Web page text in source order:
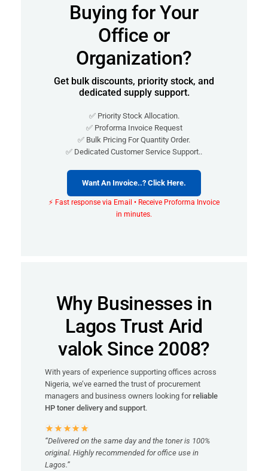
Buying for Your
Office or
Organization?
Get bulk discounts, priority stock, and
dedicated supply support.
✅ Priority Stock Allocation.
✅ Proforma Invoice Request
✅ Bulk Pricing For Quantity Order.
✅ Dedicated Customer Service Support..
Want An Invoice..? Click Here.
⚡ Fast response via Email • Receive Proforma Invoice
in minutes.
Why Businesses in
Lagos Trust Arid
valok Since 2008?
With years of experience supporting offices across
Nigeria, we’ve earned the trust of procurement
managers and business owners looking forreliable
HP toner delivery and support.
“Delivered on the same day and the toner is 100%
original. Highly recommended for office use in
Lagos.”